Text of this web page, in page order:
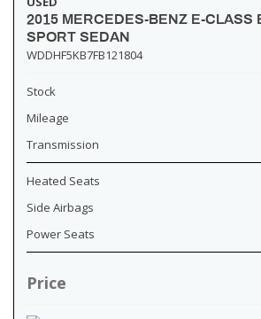
2015 MERCEDES-BENZ E-CLASS
SPORT SEDAN
WDDHF5KB7FB121804
Stock
Mileage
Transmission
Heated Seats
Side Airbags
Power Seats
Price